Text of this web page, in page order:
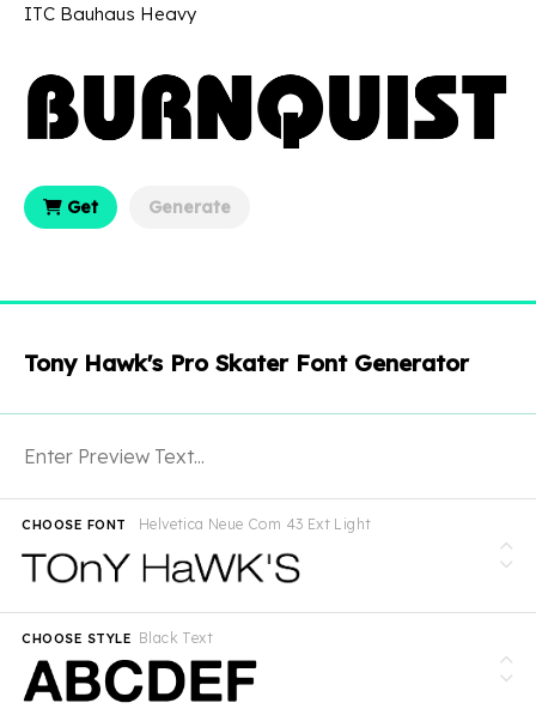
ITC Bauhaus Heavy
Get Generate
Tony Hawk's Pro Skater Font Generator
Helvetica Neue Com 43 Ext Light
CHOOSE FONT
Black Text
CHOOSE STYLE